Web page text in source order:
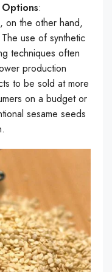
:
on the other hand,
use of synthetic
techniques often
production
to be sold at more
on a budget or
sesame seeds